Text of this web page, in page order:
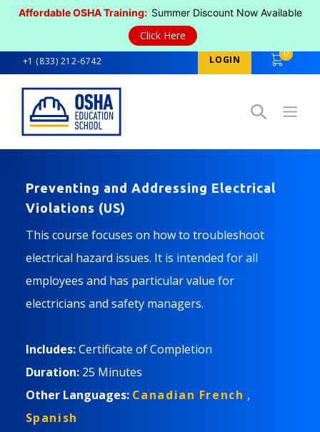
Affordable OSHA Training: Summer Discount Now Available
Click Here
+1 (833) 212-6742 LOGIN
0
Preventing and Addressing Electrical
Violations (US)
This course focuses on how to troubleshoot
electrical hazard issues. It is intended for all
employees and has particular value for
electricians and safety managers.
Includes:Certificate of Completion
Duration: 25 Minutes
Other Languages: Canadian French ,
Spanish